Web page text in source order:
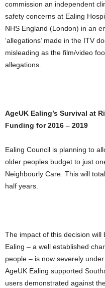
commission an independent
safety concerns at Ealing
NHS England (London) in an
‘allegations’ made in the ITV
misleading as the film/video
allegations.
AgeUK Ealing’s Survival at
Funding for 2016 – 2019
Ealing Council is planning to
older peoples budget to just
Neighbourly Care. This will
half years.
The impact of this decision will
Ealing – a well established
people – is now severely
AgeUK Ealing supported
users demonstrated against